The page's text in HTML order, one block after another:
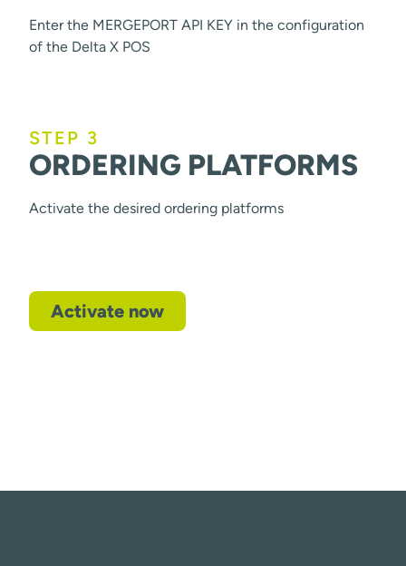
Enter the MERGEPORT API KEY in the configuration
of the Delta X POS
STEP 3
ORDERING PLATFORMS
Activate the desired ordering platforms
Activate now